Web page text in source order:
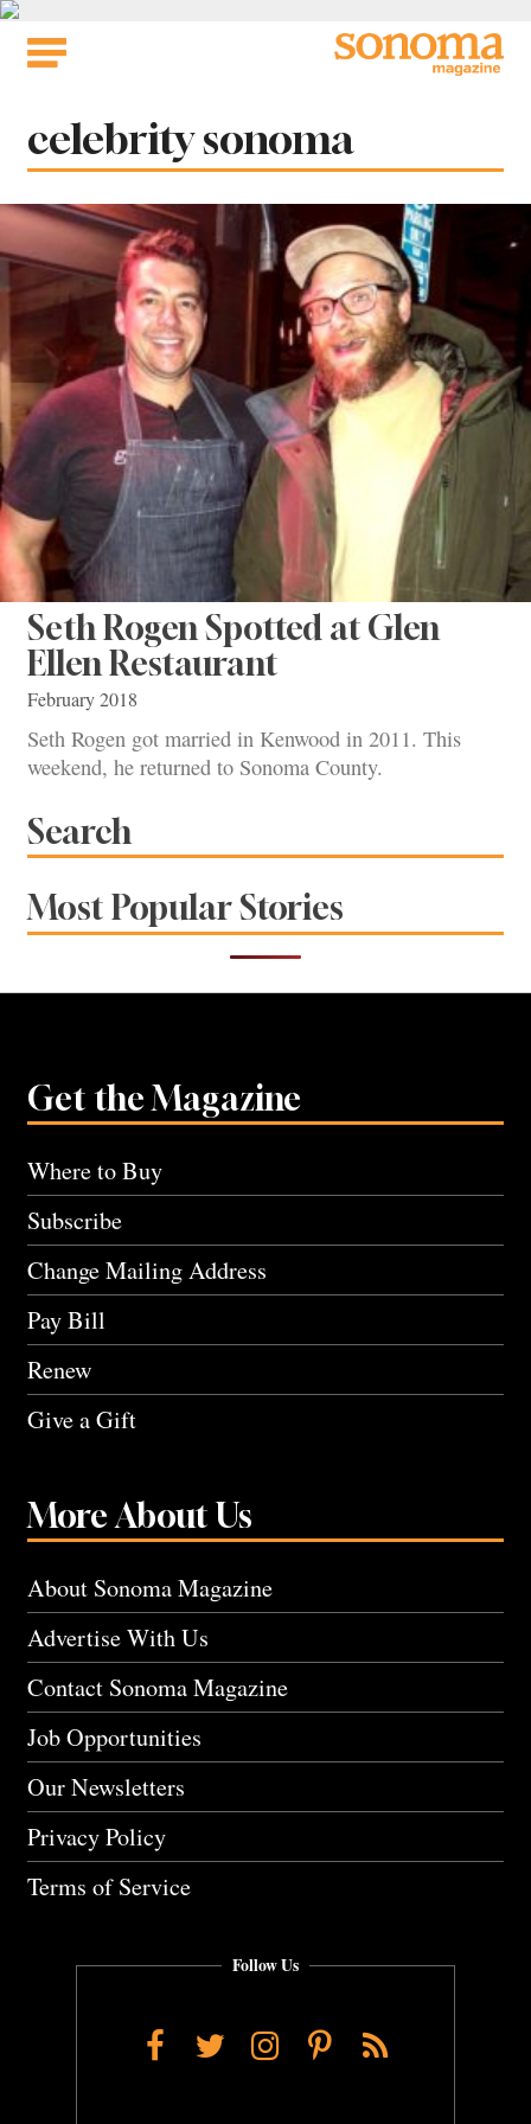
Skip
Tag:
celebrity sonoma
Seth Rogen Spotted at Glen
Ellen Restaurant
February 2018
Seth Rogen got married in Kenwood in 2011. This
weekend, he returned to Sonoma County.
Search
Most Popular Stories
Get the Magazine
Where to Buy
Subscribe
Change Mailing Address
Pay Bill
Renew
Give a Gift
More About Us
About Sonoma Magazine
Advertise With Us
Contact Sonoma Magazine
Job Opportunities
Our Newsletters
Privacy Policy
Terms of Service
Follow Us
Facebook
TwitterInstagram
Pinterest
RSS